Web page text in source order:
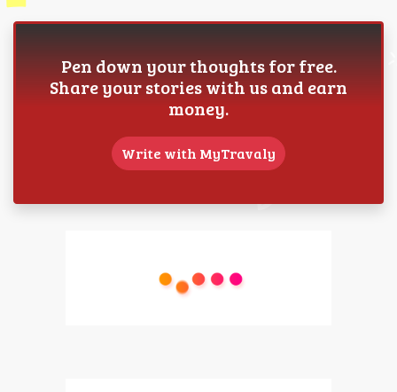
Pen down your thoughts for free.
Share your stories with us and earn
money.
Write with MyTravaly